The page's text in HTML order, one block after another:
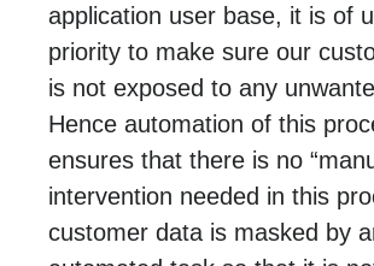
application user base, it is of
priority to make sure our
is not exposed to any
Hence automation of this
ensures that there is no
intervention needed in this
customer data is masked by